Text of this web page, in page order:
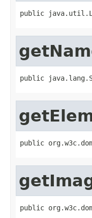
public
public
public
public